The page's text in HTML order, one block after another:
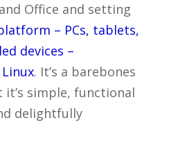
Office and setting
– PCs, tablets,
devices –
. It’s a barebones
it’s simple, functional
delightfully